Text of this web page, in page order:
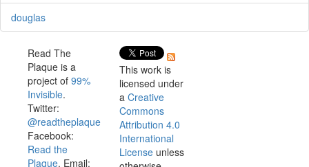
douglas
Read The
Plaque is a
project of 99%
Invisible.
Twitter:
@readtheplaque
Facebook:
Read the
Plaque. Email:
This work is
licensed under
a Creative
Commons
Attribution 4.0
International
License unless